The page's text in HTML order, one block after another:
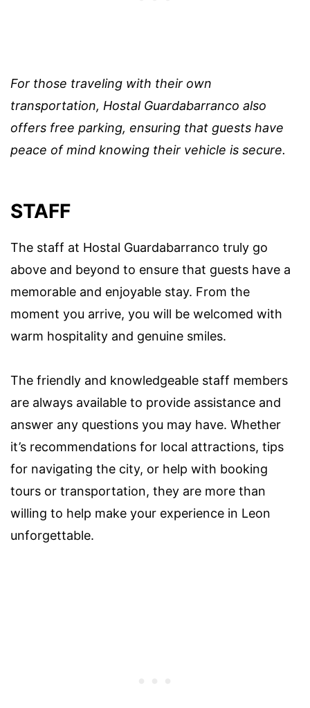
For those traveling with their own
transportation, Hostal Guardabarranco also
offers free parking, ensuring that guests have
peace of mind knowing their vehicle is secure.
STAFF
The staff at Hostal Guardabarranco truly go
above and beyond to ensure that guests have a
memorable and enjoyable stay. From the
moment you arrive, you will be welcomed with
warm hospitality and genuine smiles.
The friendly and knowledgeable staff members
are always available to provide assistance and
answer any questions you may have. Whether
it’s recommendations for local attractions, tips
for navigating the city, or help with booking
tours or transportation, they are more than
willing to help make your experience in Leon
unforgettable.